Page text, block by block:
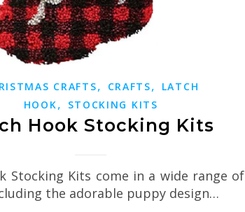
CRAFTS, CRAFTS,
LATCH
HOOK, STOCKING KITS
Hook Stocking Kits
Stocking Kits come in a wide range of
the adorable puppy design…